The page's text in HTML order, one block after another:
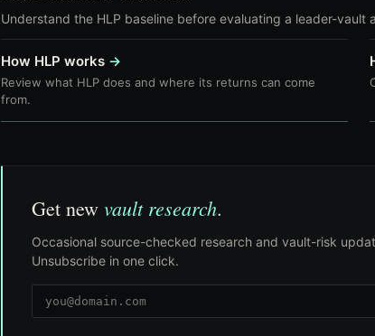
Understand the HLP baseline before evaluating a leader-vault
How HLP works →
Review what HLP does and where its returns can come
from.
Get new vault research.
Occasional source-checked research and vault-risk
Unsubscribe in one click.